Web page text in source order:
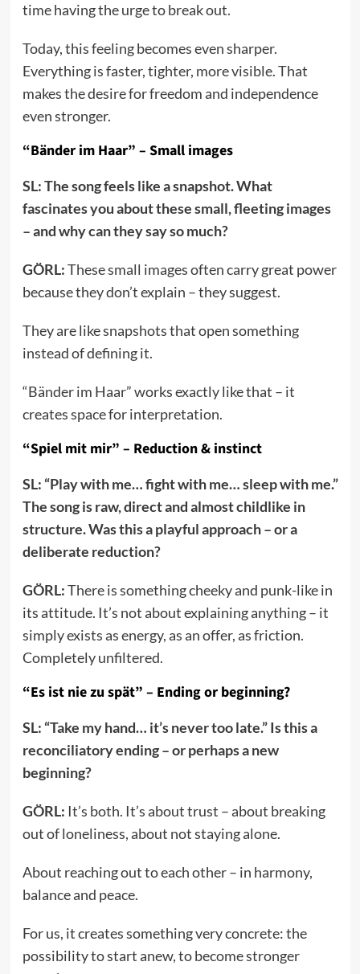
time having the urge to break out.
Today, this feeling becomes even sharper.
Everything is faster, tighter, more visible. That
makes the desire for freedom and independence
even stronger.
“Bänder im Haar” – Small images
SL: The song feels like a snapshot. What
fascinates you about these small, fleeting images
– and why can they say so much?
GÖRL:These small images often carry great power
because they don’t explain – they suggest.
They are like snapshots that open something
instead of defining it.
“Bänder im Haar” works exactly like that – it
creates space for interpretation.
“Spiel mit mir” – Reduction & instinct
SL: “Play with me… fight with me… sleep with me.”
The song is raw, direct and almost childlike in
structure. Was this a playful approach – or a
deliberate reduction?
GÖRL:There is something cheeky and punk-like in
its attitude. It’s not about explaining anything – it
simply exists as energy, as an offer, as friction.
Completely unfiltered.
“Es ist nie zu spät” – Ending or beginning?
SL: “Take my hand… it’s never too late.” Is this a
reconciliatory ending – or perhaps a new
beginning?
GÖRL: It’s both. It’s about trust – about breaking
out of loneliness, about not staying alone.
About reaching out to each other – in harmony,
balance and peace.
For us, it creates something very concrete: the
possibility to start anew, to become stronger